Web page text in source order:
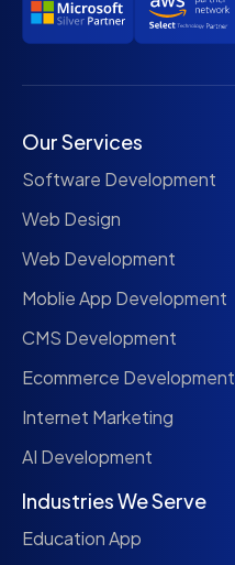
Our Services
Software Development
Web Design
Web Development
Moblie App Development
CMS Development
Ecommerce Development
Internet Marketing
AI Development
Industries We Serve
Education App